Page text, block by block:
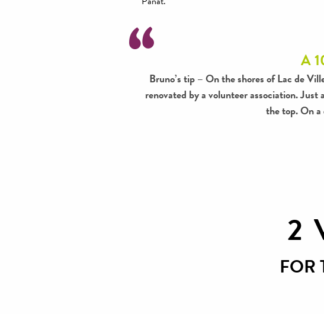
A
Bruno’s tip – On the shores of Lac de
renovated by a volunteer association.
the top. On a
2
FOR